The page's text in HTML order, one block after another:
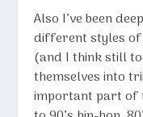
Also I’ve been
different styles of
(and I think still
themselves into
important part of